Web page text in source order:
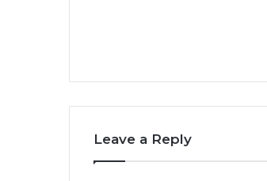
Leave a Reply